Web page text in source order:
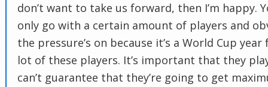
don’t want to take us forward, then I’m happy.
only go with a certain amount of players and
the pressure’s on because it’s a World Cup year
lot of these players. It’s important that they
can’t guarantee that they’re going to get